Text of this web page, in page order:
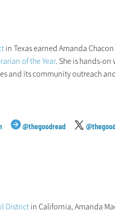
in Texas earned Amanda
of the Year. She is hands-
and its community outreach
@thegoodread
Districtin California, Amanda